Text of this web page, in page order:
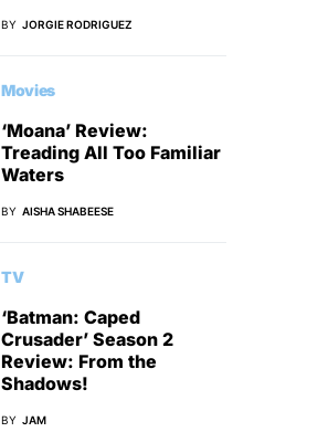
BY JORGIE RODRIGUEZ
Movies
‘Moana’ Review:
Treading All Too Familiar
Waters
BY AISHA SHABEESE
TV
‘Batman: Caped
Crusader’ Season 2
Review: From the
Shadows!
BY JAM